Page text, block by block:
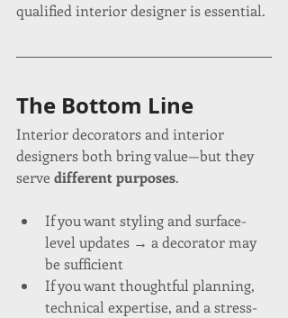
qualified interior designer is essential.
The Bottom Line
Interior decorators and interior
designers both bring value—but they
serve different purposes.
If you want styling and surface-
level updates → a decorator may
be sufficient
If you want thoughtful planning,
technical expertise, and a stress-